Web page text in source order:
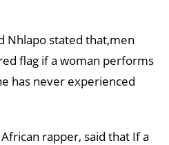
Nhlapo stated that,men
flag if a woman performs
has never experienced
rapper, said that If a